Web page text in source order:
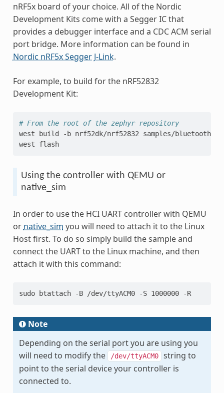
nRF5x board of your choice. All of the Nordic
Development Kits come with a Segger IC that
provides a debugger interface and a CDC ACM serial
port bridge. More information can be found in
Nordic nRF5x Segger J-Link.
For example, to build for the nRF52832
Development Kit:
# From the root of the zephyr repository
west
build -b nrf52dk/nrf52832
samples/bluetooth/
west
flash
Using the controller with QEMU or
native_sim
In order to use the HCI UART controller with QEMU
or native_sim you will need to attach it to the Linux
Host first. To do so simply build the sample and
connect the UART to the Linux machine, and then
attach it with this command:
sudo btattach -B /dev/ttyACM0 -S 1000000 -R
Note
Depending on the serial port you are using you
will need to modify the
/dev/ttyACM0
string to
point to the serial device your controller is
connected to.